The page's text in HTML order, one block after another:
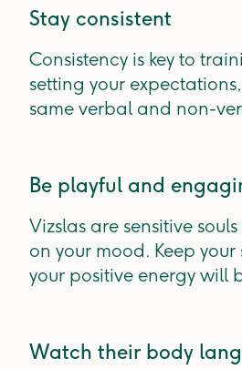
Stay consistent
Consistency is key to
setting your
same verbal and non-
Be playful and
Vizslas are sensitive
on your mood. Keep your
your positive energy will
Watch their body